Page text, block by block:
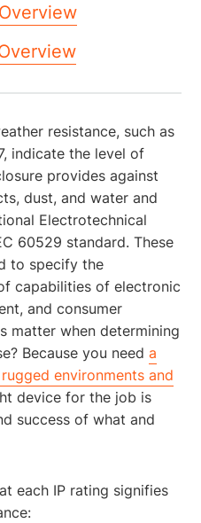
resistance, such as
indicate the level of
provides against
dust, and water and
Electrotechnical
60529 standard. These
to specify the
capabilities of electronic
and consumer
matter when determining
Because you needa
environments and
device for the job is
success of what and
each IP rating signifies